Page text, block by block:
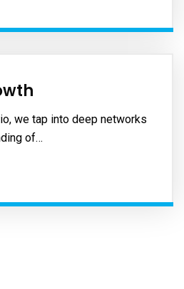
we tap into deep networks
of…